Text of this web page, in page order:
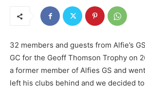
32 members and guests from Alfie’s
GC for the Geoff Thomson Trophy on
a former member of Alfies GS and
left his clubs behind and we decided